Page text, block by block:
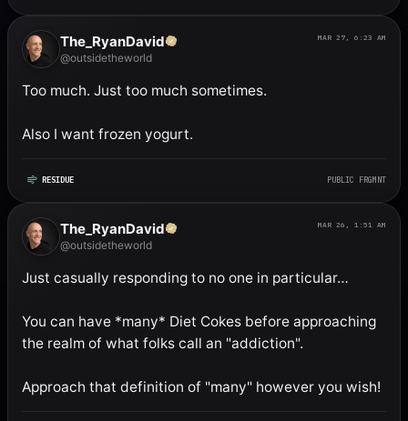
The_RyanDavid
@outsidetheworld
MAR 27, 6:23 AM
Too much. Just too much sometimes.
Also I want frozen yogurt.
RESIDUE PUBLIC FRGMNT
The_RyanDavid
@outsidetheworld
MAR 26, 1:51 AM
Just casually responding to no one in particular…
You can have *many* Diet Cokes before approaching
the realm of what folks call an "addiction".
Approach that definition of "many" however you wish!